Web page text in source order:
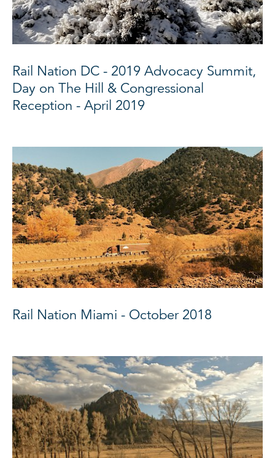
Rail Nation DC - 2019 Advocacy Summit,
Day on The Hill & Congressional
Reception - April 2019
Rail Nation Miami - October 2018